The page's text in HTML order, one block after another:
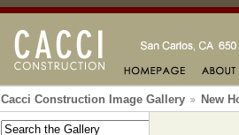
Cacci Construction Image Gallery New